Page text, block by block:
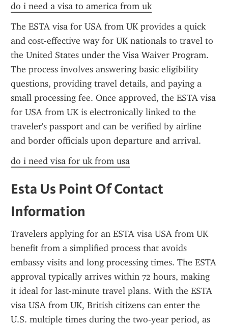
do i need a visa to america from uk
The ESTA visa for USA from UK provides a quick
and cost-effective way for UK nationals to travel to
the United States under the Visa Waiver Program.
The process involves answering basic eligibility
questions, providing travel details, and paying a
small processing fee. Once approved, the ESTA visa
for USA from UK is electronically linked to the
traveler's passport and can be verified by airline
and border officials upon departure and arrival.
do i need visa for uk from usa
Esta Us Point Of Contact
Information
Travelers applying for an ESTA visa USA from UK
benefit from a simplified process that avoids
embassy visits and long processing times. The ESTA
approval typically arrives within 72 hours, making
it ideal for last-minute travel plans. With the ESTA
visa USA from UK, British citizens can enter the
U.S. multiple times during the two-year period, as